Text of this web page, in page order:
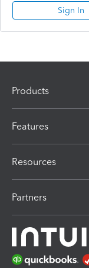
Sign In
Products
Features
Resources
Partners